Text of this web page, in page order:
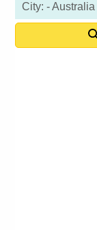
City: - Australia